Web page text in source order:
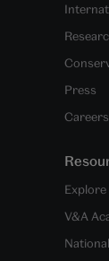
Press
Careers
V&A